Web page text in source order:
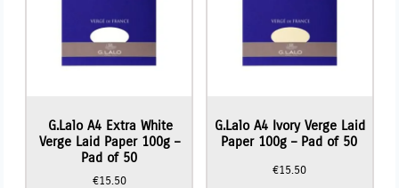
G.Lalo A4 Extra White
Verge Laid Paper 100g –
Pad of 50
€15.50
G.Lalo A4 Ivory Verge Laid
Paper 100g – Pad of 50
€15.50